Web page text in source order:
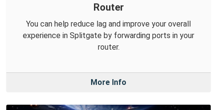
Router
You can help reduce lag and improve your overall
experience in Splitgate by forwarding ports in your
router.
More Info